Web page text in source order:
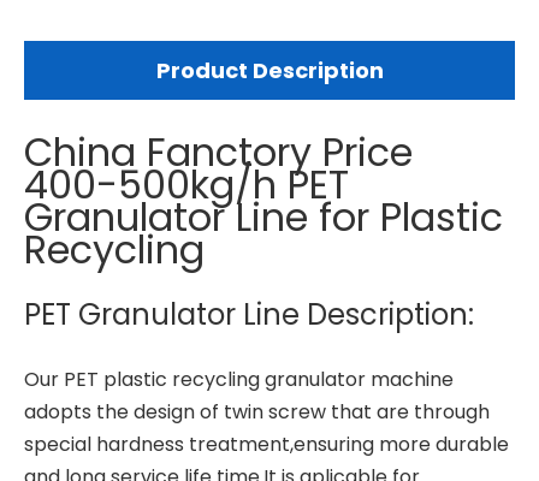
Product Description
China Fanctory Price
400-500kg/h PET
Granulator Line for Plastic
Recycling
PET Granulator Line Description:
Our PET plastic recycling granulator machine
adopts the design of twin screw that are through
special hardness treatment,ensuring more durable